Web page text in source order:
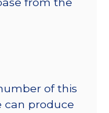
of this
can produce